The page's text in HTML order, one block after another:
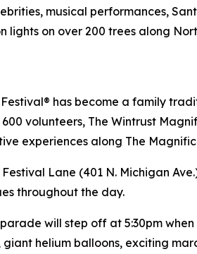
musical performances,
lights on over 200 trees along
has become a family
volunteers, The Wintrust
experiences along The
Lane (401 N. Michigan
throughout the day.
will step off at 5:30pm
helium balloons, exciting